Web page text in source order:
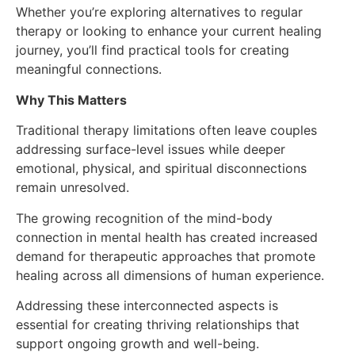
Whether you’re exploring alternatives to regular
therapy or looking to enhance your current healing
journey, you’ll find practical tools for creating
meaningful connections.
Why This Matters
Traditional therapy limitations often leave couples
addressing surface-level issues while deeper
emotional, physical, and spiritual disconnections
remain unresolved.
The growing recognition of the mind-body
connection in mental health has created increased
demand for therapeutic approaches that promote
healing across all dimensions of human experience.
Addressing these interconnected aspects is
essential for creating thriving relationships that
support ongoing growth and well-being.